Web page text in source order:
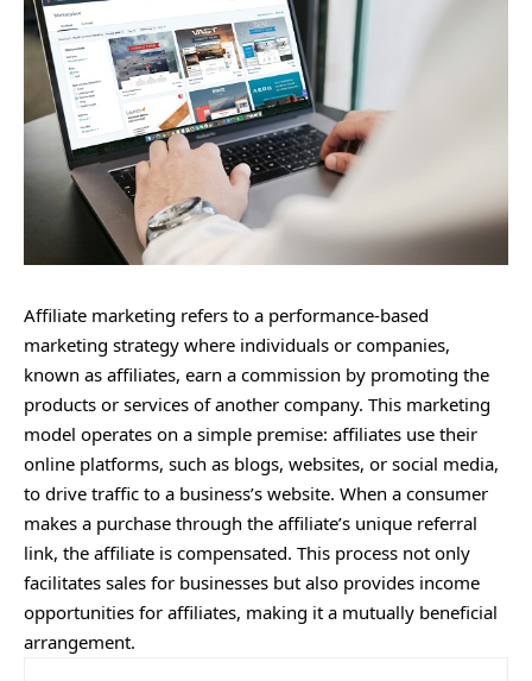
Affiliate marketing refers to a performance-based
marketing strategy where individuals or companies,
known as affiliates, earn a commission by promoting the
products or services of another company. This marketing
model operates on a simple premise: affiliates use their
online platforms, such as blogs, websites, or social media,
to drive traffic to a business’s website. When a consumer
makes a purchase through the affiliate’s unique referral
link, the affiliate is compensated. This process not only
facilitates sales for businesses but also provides income
opportunities for affiliates, making it a mutually beneficial
arrangement.